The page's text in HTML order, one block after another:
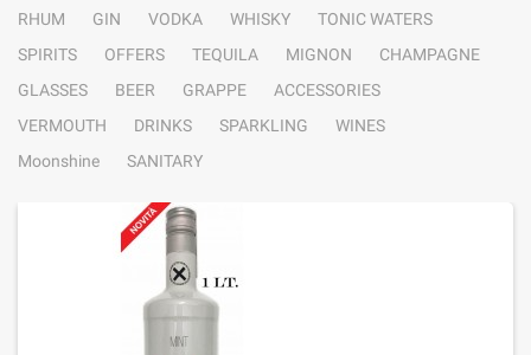
RHUM GIN VODKA WHISKY
TONIC WATERS
SPIRITS
OFFERS TEQUILA MIGNON
CHAMPAGNE
GLASSES
BEER GRAPPE
ACCESSORIES
VERMOUTH
DRINKS SPARKLING
WINES
Moonshine
SANITARY